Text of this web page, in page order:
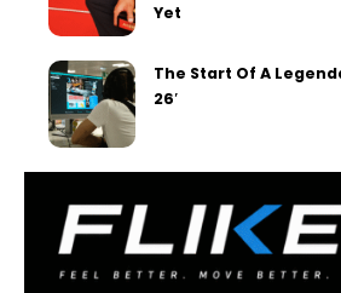
Yet
The Start Of A
26′